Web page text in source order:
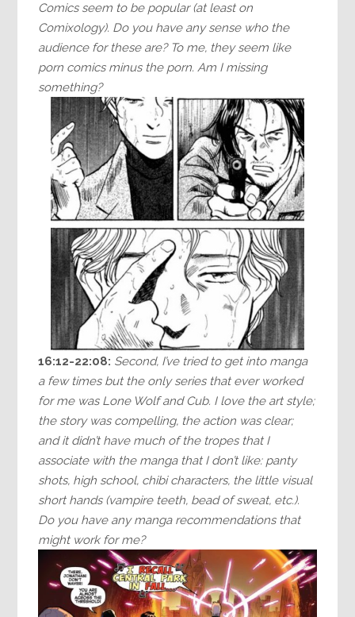
Comics seem to be popular (at least on
Comixology). Do you have any sense who the
audience for these are? To me, they seem like
porn comics minus the porn. Am I missing
something?
16:12-22:08: Second, I’ve tried to get into manga
a few times but the only series that ever worked
for me was Lone Wolf and Cub. I love the art style;
the story was compelling, the action was clear;
and it didn’t have much of the tropes that I
associate with the manga that I don’t like: panty
shots, high school, chibi characters, the little visual
short hands (vampire teeth, bead of sweat, etc.).
Do you have any manga recommendations that
might work for me?